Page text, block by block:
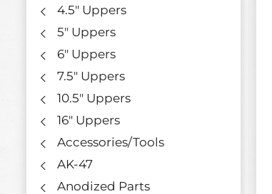
4.5" Uppers
5" Uppers
6" Uppers
7.5" Uppers
10.5" Uppers
16" Uppers
Accessories/Tools
AK-47
Anodized Parts